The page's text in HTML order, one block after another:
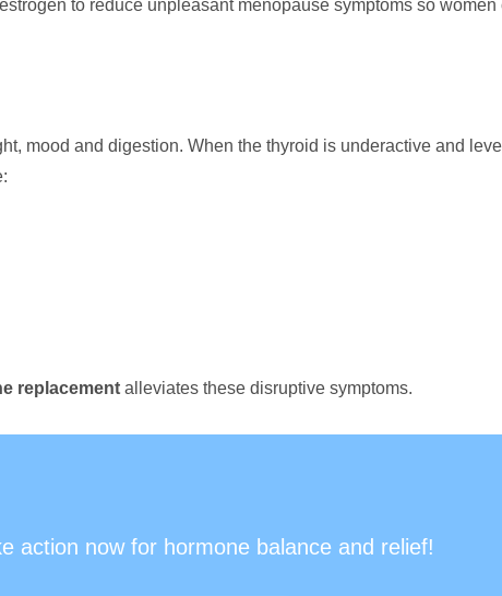
to reduce unpleasant menopause symptoms so women
mood and digestion. When the thyroid is underactive and
replacement alleviates these disruptive symptoms.
action now for hormone balance and relief!